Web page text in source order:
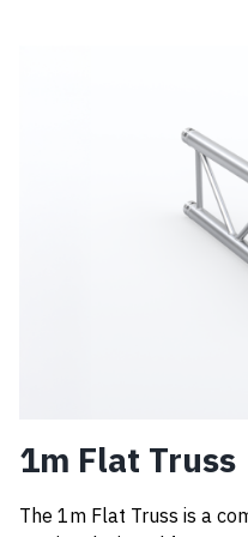
1m Flat Truss
The 1m Flat Truss is a